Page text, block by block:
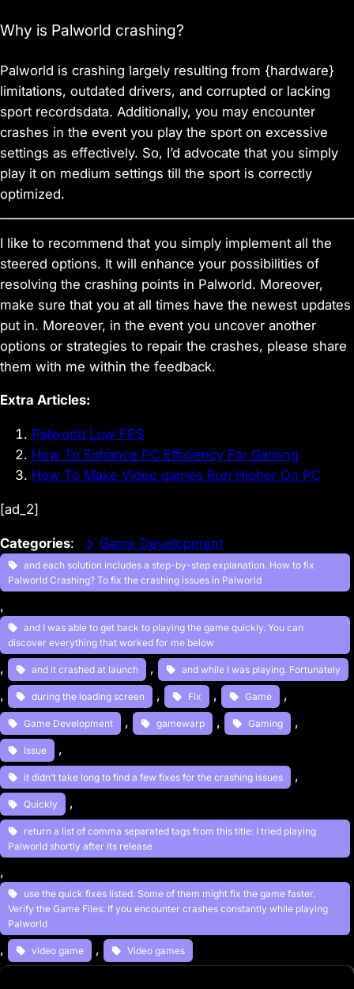
Why is Palworld crashing?
Palworld is crashing largely resulting from {hardware}
limitations, outdated drivers, and corrupted or lacking
sport recordsdata. Additionally, you may encounter
crashes in the event you play the sport on excessive
settings as effectively. So, I’d advocate that you simply
play it on medium settings till the sport is correctly
optimized.
I like to recommend that you simply implement all the
steered options. It will enhance your possibilities of
resolving the crashing points in Palworld. Moreover,
make sure that you at all times have the newest updates
put in. Moreover, in the event you uncover another
options or strategies to repair the crashes, please share
them with me within the feedback.
Extra Articles:
Palworld Low FPS
How To Enhance PC Efficiency For Gaming
How To Make Video games Run Higher On PC
[ad_2]
Categories: Game Development
and each solution includes a step-by-step explanation. How to fix
Palworld Crashing? To fix the crashing issues in Palworld
,
and I was able to get back to playing the game quickly. You can
discover everything that worked for me below
, and it crashed at launch , and while I was playing. Fortunately
, during the loading screen , Fix , Game ,
Game Development , gamewarp , Gaming ,
Issue ,
it didn’t take long to find a few fixes for the crashing issues ,
Quickly ,
return a list of comma separated tags from this title: I tried playing
Palworld shortly after its release
,
use the quick fixes listed. Some of them might fix the game faster.
Verify the Game Files: If you encounter crashes constantly while playing
Palworld
, video game , Video games